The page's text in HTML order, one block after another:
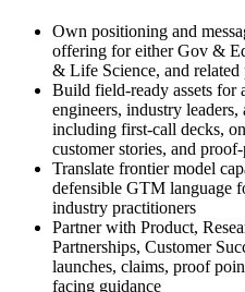
Own positioning and
offering for either Gov &
& Life Science, and related
Build field-ready assets for
engineers, industry leaders,
including first-call decks,
customer stories, and
Translate frontier model
defensible GTM language
industry practitioners
Partner with Product,
Partnerships, Customer
launches, claims, proof
facing guidance